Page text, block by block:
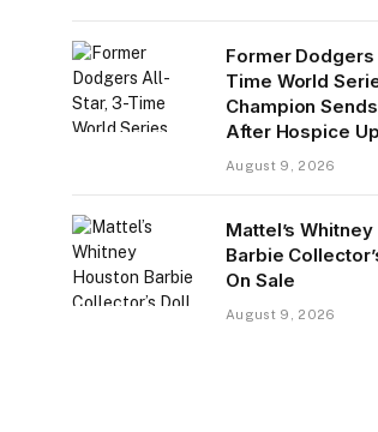
Former
Time World
Champion
After Hospice
August 9, 2026
Mattel’s
Barbie
On Sale
August 9, 2026